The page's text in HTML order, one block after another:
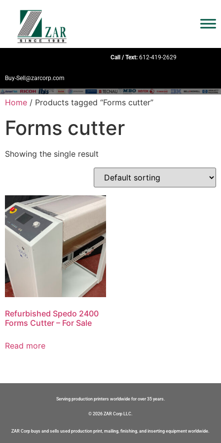
Call / Text: 612-419-2629
Buy-Sell@zarcorp.com
Home / Products tagged “Forms cutter”
Forms cutter
Showing the single result
Refurbished Spedo 2400
Forms Cutter – For Sale
Read more
Serving production printers worldwide for over 35 years.
© 2026 ZAR Corp LLC.
ZAR Corp buys and sells used production print, mailing, finishing, and inserting equipment worldwide.